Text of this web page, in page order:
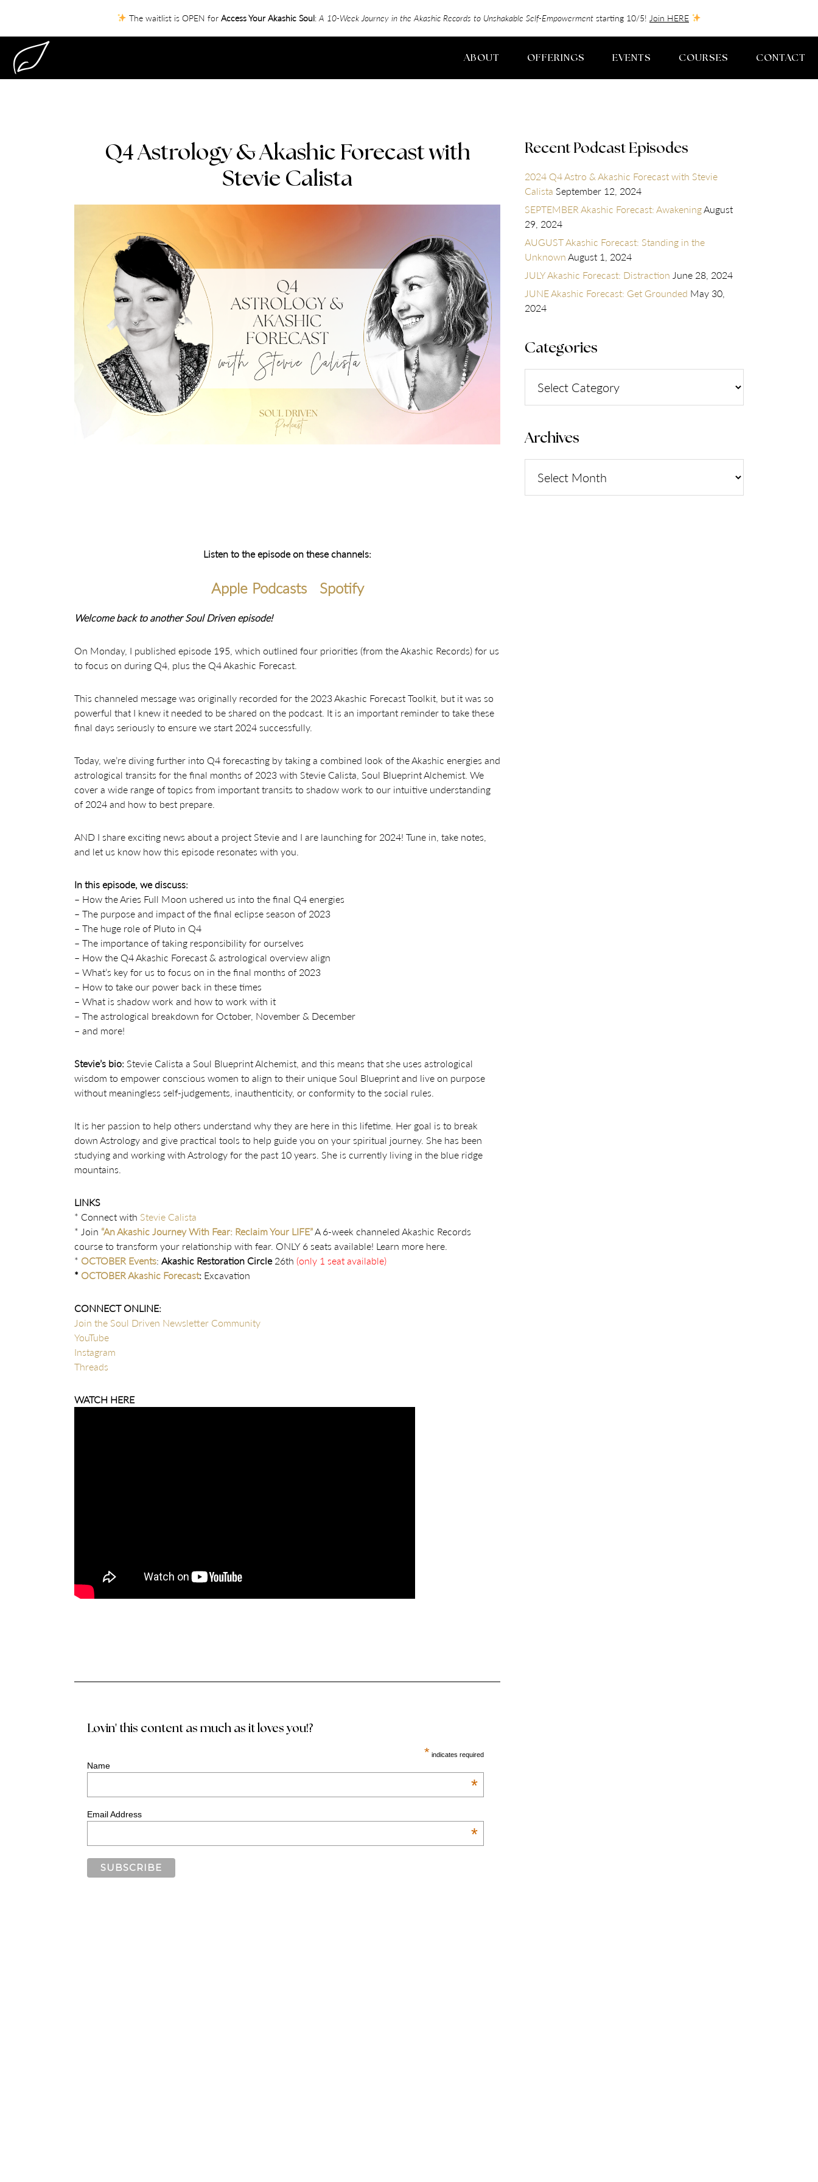
ABOUT OFFERINGS EVENTS COURSES CONTACT
Q4 Astrology & Akashic Forecast with
Stevie Calista
Listen to the episode on these channels:
Apple Podcasts Spotify
Welcome back to another Soul Driven episode!
On Monday, I published episode 195, which outlined four priorities (from the Akashic Records) for us
to focus on during Q4, plus the Q4 Akashic Forecast.
This channeled message was originally recorded for the 2023 Akashic Forecast Toolkit, but it was so
powerful that I knew it needed to be shared on the podcast. It is an important reminder to take these
final days seriously to ensure we start 2024 successfully.
Today, we’re diving further into Q4 forecasting by taking a combined look of the Akashic energies and
astrological transits for the final months of 2023 with Stevie Calista, Soul Blueprint Alchemist. We
cover a wide range of topics from important transits to shadow work to our intuitive understanding
of 2024 and how to best prepare.
AND I share exciting news about a project Stevie and I are launching for 2024! Tune in, take notes,
and let us know how this episode resonates with you.
In this episode, we discuss:
– How the Aries Full Moon ushered us into the final Q4 energies
– The purpose and impact of the final eclipse season of 2023
– The huge role of Pluto in Q4
– The importance of taking responsibility for ourselves
– How the Q4 Akashic Forecast & astrological overview align
– What’s key for us to focus on in the final months of 2023
– How to take our power back in these times
– What is shadow work and how to work with it
– The astrological breakdown for October, November & December
– and more!
Stevie’s bio: Stevie Calista a Soul Blueprint Alchemist, and this means that she uses astrological
wisdom to empower conscious women to align to their unique Soul Blueprint and live on purpose
without meaningless self-judgements, inauthenticity, or conformity to the social rules.
It is her passion to help others understand why they are here in this lifetime. Her goal is to break
down Astrology and give practical tools to help guide you on your spiritual journey. She has been
studying and working with Astrology for the past 10 years. She is currently living in the blue ridge
mountains.
LINKS
* Connect with Stevie Calista
* Join “An Akashic Journey With Fear: Reclaim Your LIFE” A 6-week channeled Akashic Records
course to transform your relationship with fear. ONLY 6 seats available! Learn more here.
* OCTOBER Events: Akashic Restoration Circle26th (only 1 seat available)
* OCTOBER Akashic Forecast: Excavation
CONNECT ONLINE:
Join the Soul Driven Newsletter Community
YouTube
Instagram
Threads
WATCH HERE
Lovin' this content as much as it loves you!?
* indicates required
Name
*
Email Address
*
Recent Podcast Episodes
2024 Q4 Astro & Akashic Forecast with Stevie
Calista September 12, 2024
SEPTEMBER Akashic Forecast: AwakeningAugust
29, 2024
AUGUST Akashic Forecast: Standing in the
Unknown August 1, 2024
JULY Akashic Forecast: Distraction June 28, 2024
JUNE Akashic Forecast: Get Grounded May 30,
2024
Categories
Archives
The waitlist is OPEN for Access Your Akashic Soul: A 10-Week Journey in the Akashic Records to Unshakable Self-Empowerment starting 10/5! Join HERE